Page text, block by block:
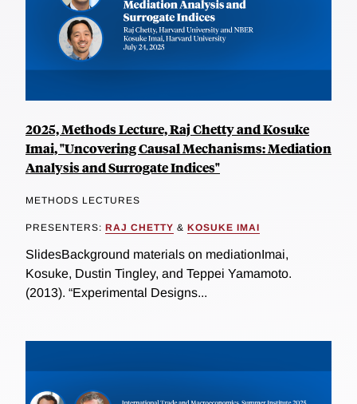
2025, Methods Lecture, Raj Chetty and Kosuke
Imai, "Uncovering Causal Mechanisms: Mediation
Analysis and Surrogate Indices"
METHODS LECTURES
PRESENTERS: RAJ CHETTY & KOSUKE IMAI
SlidesBackground materials on mediationImai,
Kosuke, Dustin Tingley, and Teppei Yamamoto.
(2013). “Experimental Designs...